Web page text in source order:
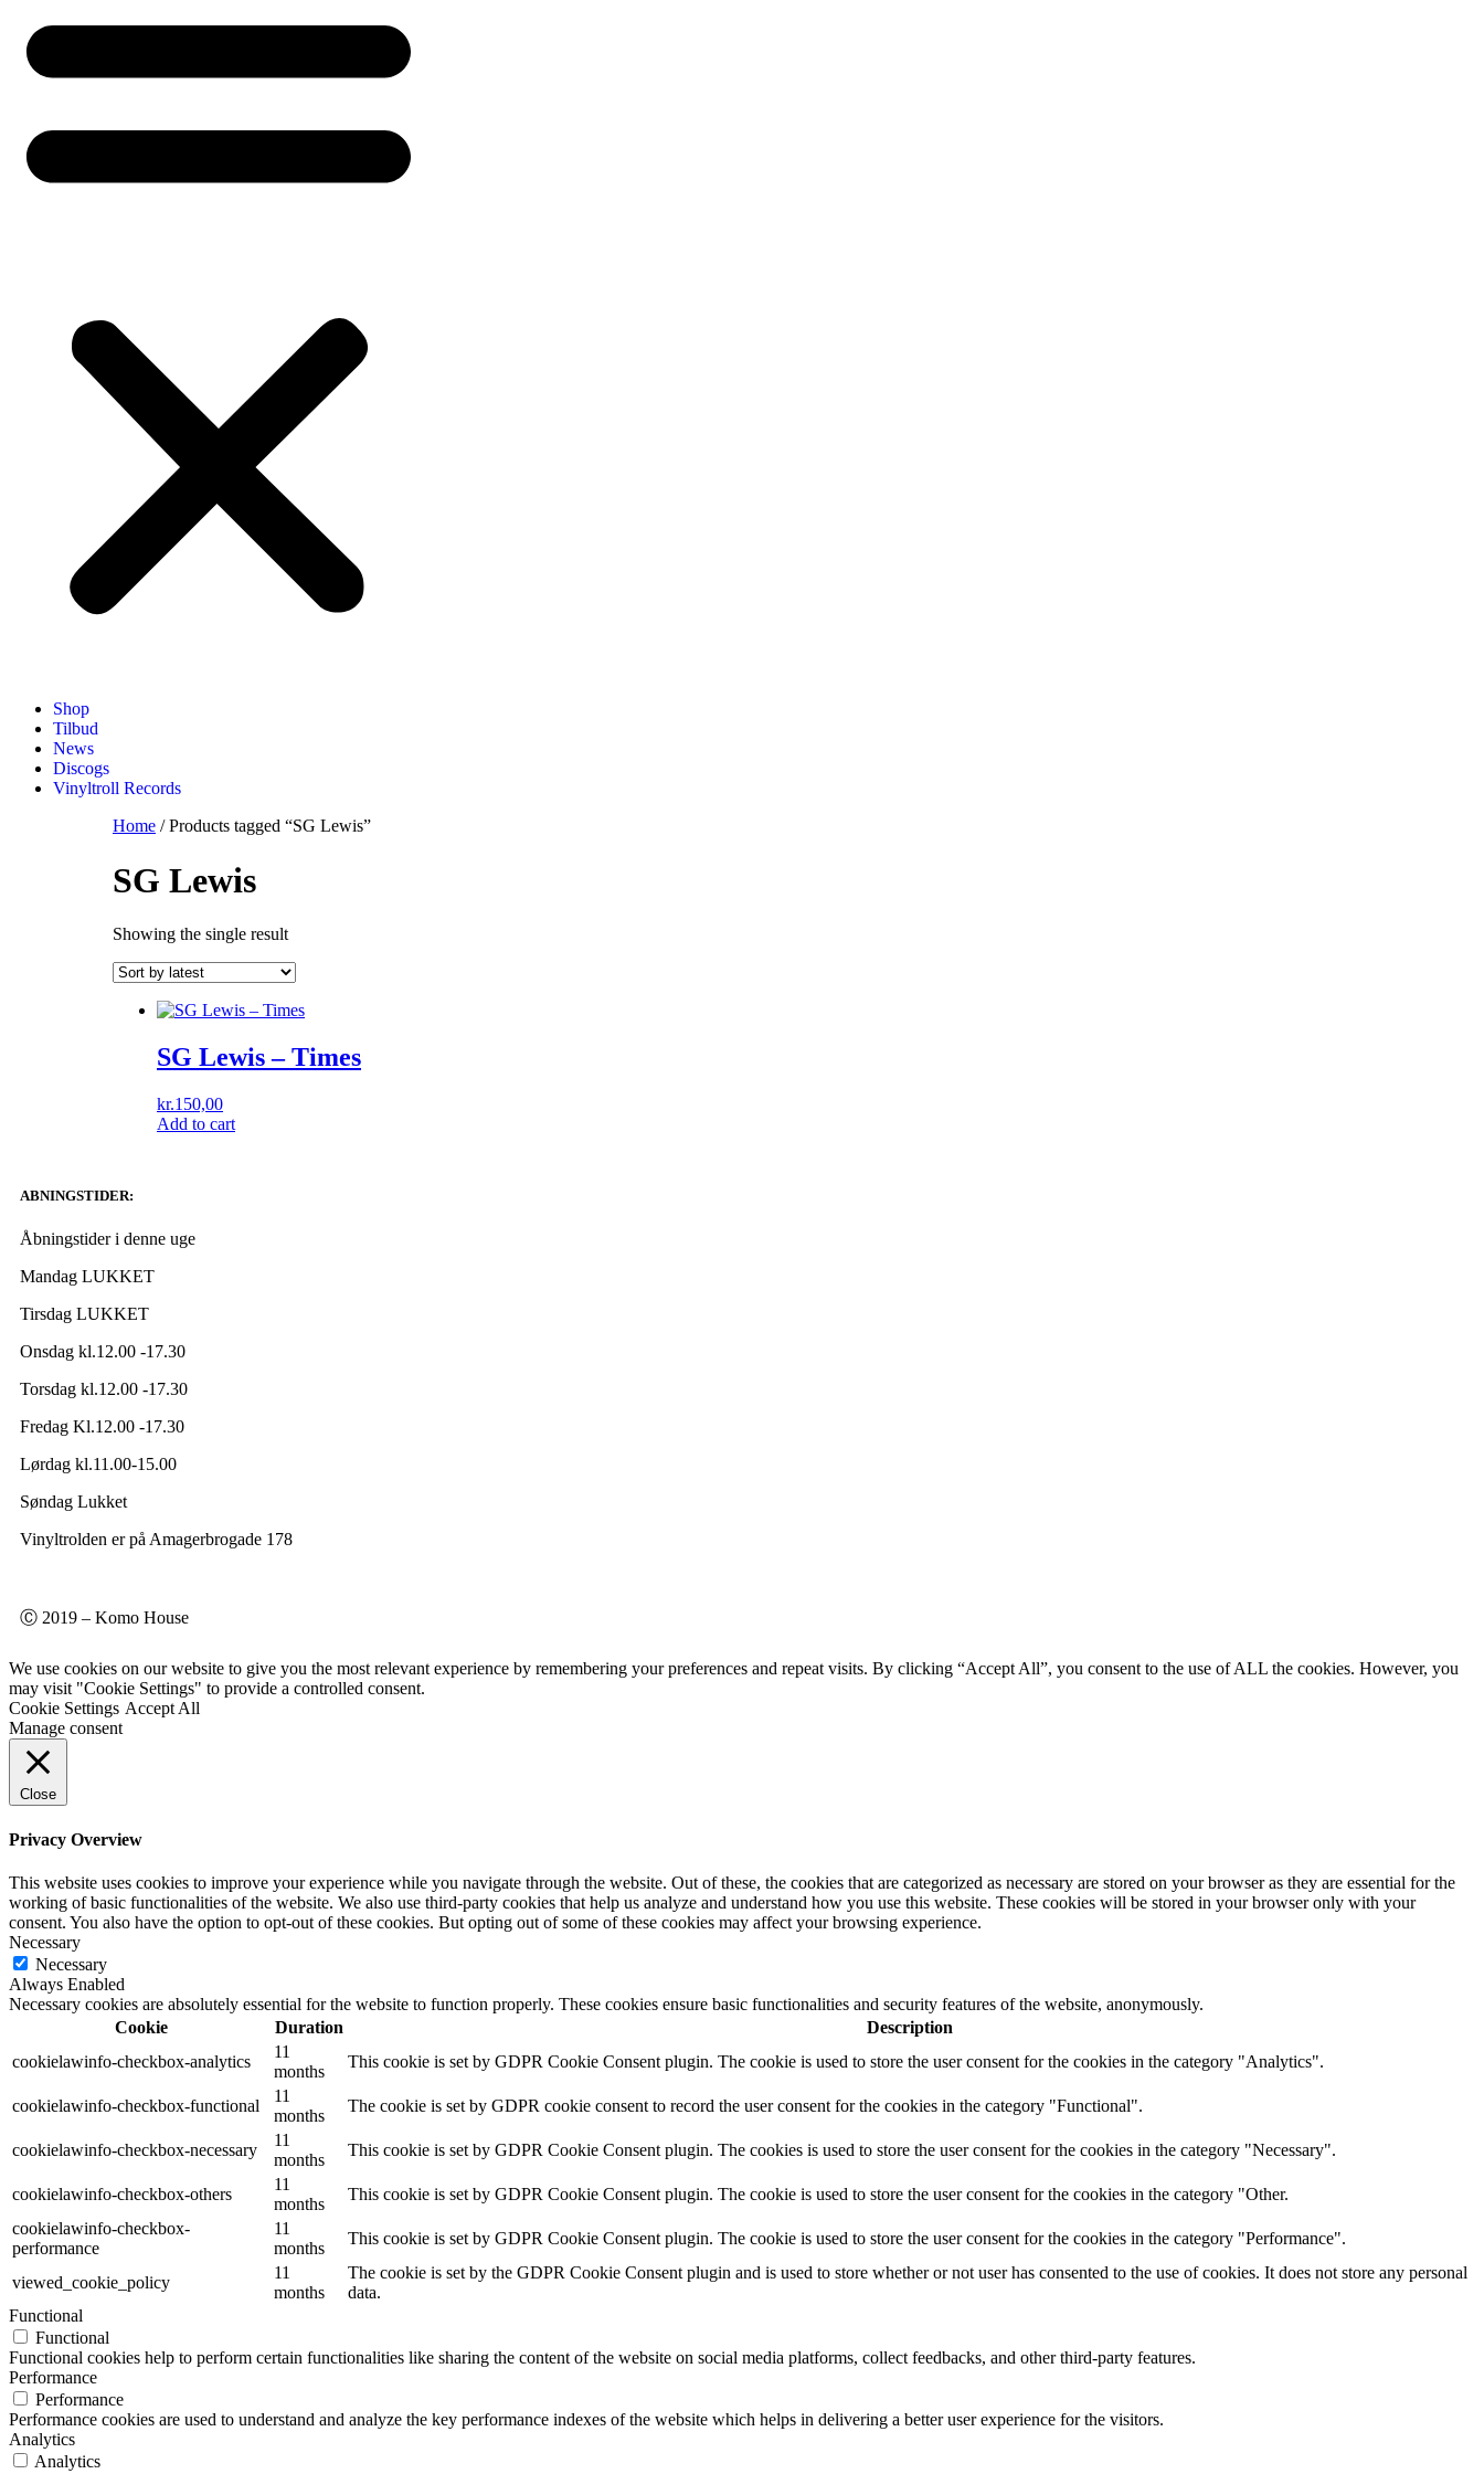
Shop
Tilbud
News
Discogs
Vinyltroll Records
Home / Products tagged “SG Lewis”
SG Lewis
Showing the single result
SG Lewis – Times
kr.150,00
Add to cart
ABNINGSTIDER:
Åbningstider i denne uge
Mandag LUKKET
Tirsdag LUKKET
Onsdag kl.12.00 -17.30
Torsdag kl.12.00 -17.30
Fredag Kl.12.00 -17.30
Lørdag kl.11.00-15.00
Søndag Lukket
Vinyltrolden er på Amagerbrogade 178
Ⓒ 2019 – Komo House
We use cookies on our website to give you the most relevant experience by remembering your preferences and repeat visits. By clicking “Accept All”, you consent to the use of ALL the cookies. However, you
may visit "Cookie Settings" to provide a controlled consent.
Cookie Settings Accept All
Manage consent
Close
Privacy Overview
This website uses cookies to improve your experience while you navigate through the website. Out of these, the cookies that are categorized as necessary are stored on your browser as they are essential for the
working of basic functionalities of the website. We also use third-party cookies that help us analyze and understand how you use this website. These cookies will be stored in your browser only with your
consent. You also have the option to opt-out of these cookies. But opting out of some of these cookies may affect your browsing experience.
Necessary
Necessary
Always Enabled
Necessary cookies are absolutely essential for the website to function properly. These cookies ensure basic functionalities and security features of the website, anonymously.
Cookie
Duration
Description
cookielawinfo-checkbox-analytics
11
months
This cookie is set by GDPR Cookie Consent plugin. The cookie is used to store the user consent for the cookies in the category "Analytics".
cookielawinfo-checkbox-functional
11
months
The cookie is set by GDPR cookie consent to record the user consent for the cookies in the category "Functional".
cookielawinfo-checkbox-necessary
11
months
This cookie is set by GDPR Cookie Consent plugin. The cookies is used to store the user consent for the cookies in the category "Necessary".
cookielawinfo-checkbox-others
11
months
This cookie is set by GDPR Cookie Consent plugin. The cookie is used to store the user consent for the cookies in the category "Other.
cookielawinfo-checkbox-
performance
11
months
This cookie is set by GDPR Cookie Consent plugin. The cookie is used to store the user consent for the cookies in the category "Performance".
viewed_cookie_policy
11
months
The cookie is set by the GDPR Cookie Consent plugin and is used to store whether or not user has consented to the use of cookies. It does not store any personal
data.
Functional
Functional
Functional cookies help to perform certain functionalities like sharing the content of the website on social media platforms, collect feedbacks, and other third-party features.
Performance
Performance
Performance cookies are used to understand and analyze the key performance indexes of the website which helps in delivering a better user experience for the visitors.
Analytics
Analytics